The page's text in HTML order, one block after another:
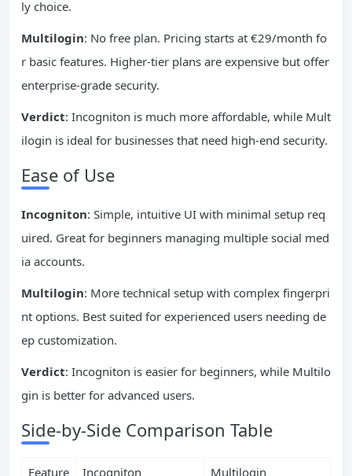
ly choice.
Multilogin: No free plan. Pricing starts at €29/month fo
r basic features. Higher-tier plans are expensive but offer
enterprise-grade security.
Verdict: Incogniton is much more affordable, while Mult
ilogin is ideal for businesses that need high-end security.
Ease of Use
Incogniton: Simple, intuitive UI with minimal setup req
uired. Great for beginners managing multiple social med
ia accounts.
Multilogin: More technical setup with complex fingerpri
nt options. Best suited for experienced users needing de
ep customization.
Verdict: Incogniton is easier for beginners, while Multilo
gin is better for advanced users.
Side-by-Side Comparison Table
Feature Incogniton
Multilogin